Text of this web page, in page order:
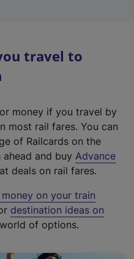
travel to
money if you travel by
most rail fares. You can
of Railcards on the
and buy Advance
deals on rail fares.
money on your train
destination ideas on
of options.